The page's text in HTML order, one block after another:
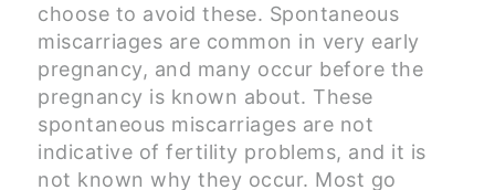
choose to avoid these. Spontaneous
miscarriages are common in very early
pregnancy, and many occur before the
pregnancy is known about. These
spontaneous miscarriages are not
indicative of fertility problems, and it is
not known why they occur. Most go